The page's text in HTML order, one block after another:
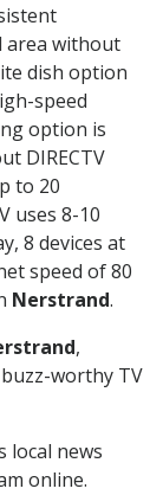
area without
dish option
speed
option is
DIRECTV
to 20
uses 8-10
8 devices at
speed of 80
Nerstrand.
,
worthy TV
local news
online.